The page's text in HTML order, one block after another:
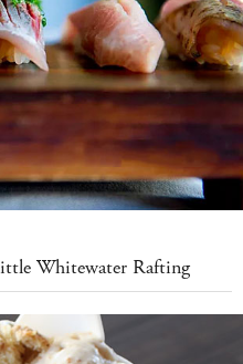
Whitewater Rafting